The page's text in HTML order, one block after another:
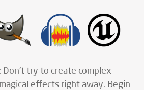
: Don’t try to create complex
effects right away. Begin